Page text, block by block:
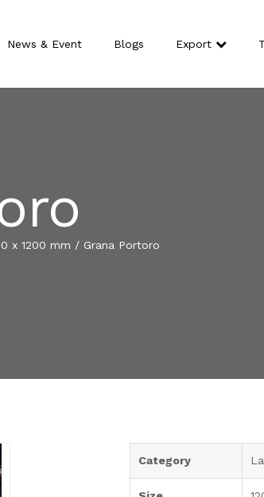
News & Event Blogs Export
x 1200 mm / Grana Portoro
Category